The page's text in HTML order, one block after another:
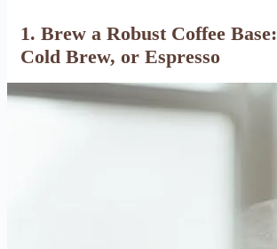
1. Brew a Robust Coffee
Cold Brew, or Espresso